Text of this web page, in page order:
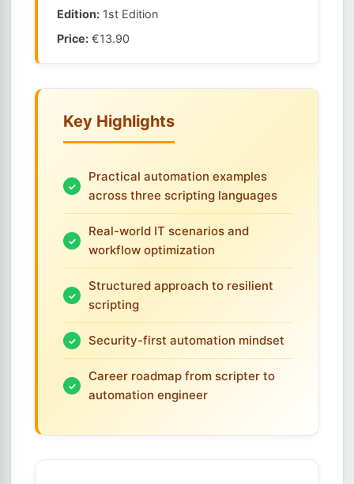
Edition: 1st Edition
Price: €13.90
Key Highlights
Practical automation examples
across three scripting languages
Real-world IT scenarios and
workflow optimization
Structured approach to resilient
scripting
Security-first automation mindset
Career roadmap from scripter to
automation engineer